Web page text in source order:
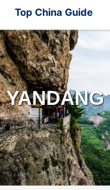
Top China Guide
YANDANG